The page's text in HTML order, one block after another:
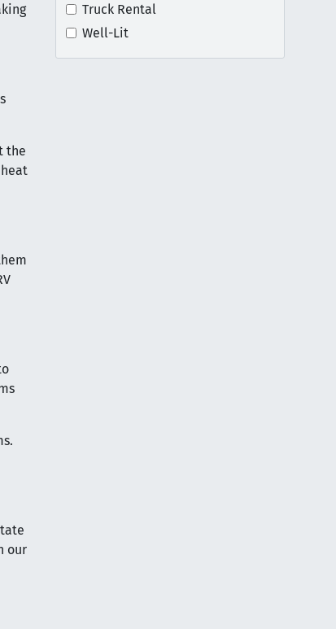
the
our
Truck Rental
Well-Lit